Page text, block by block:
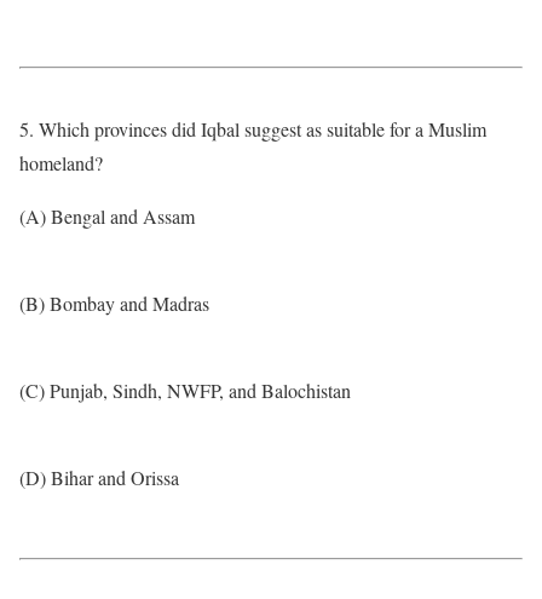
5. Which provinces did Iqbal suggest as suitable for a Muslim
homeland?
(A) Bengal and Assam
(B) Bombay and Madras
(C) Punjab, Sindh, NWFP, and Balochistan
(D) Bihar and Orissa